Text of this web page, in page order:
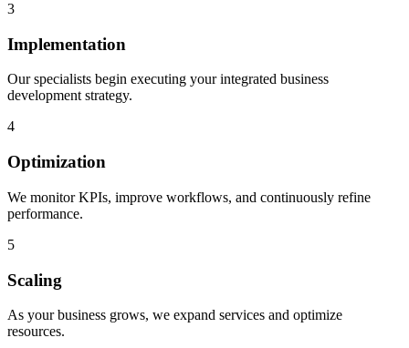
3
Implementation
Our specialists begin executing your integrated business
development strategy.
4
Optimization
We monitor KPIs, improve workflows, and continuously refine
performance.
5
Scaling
As your business grows, we expand services and optimize
resources.